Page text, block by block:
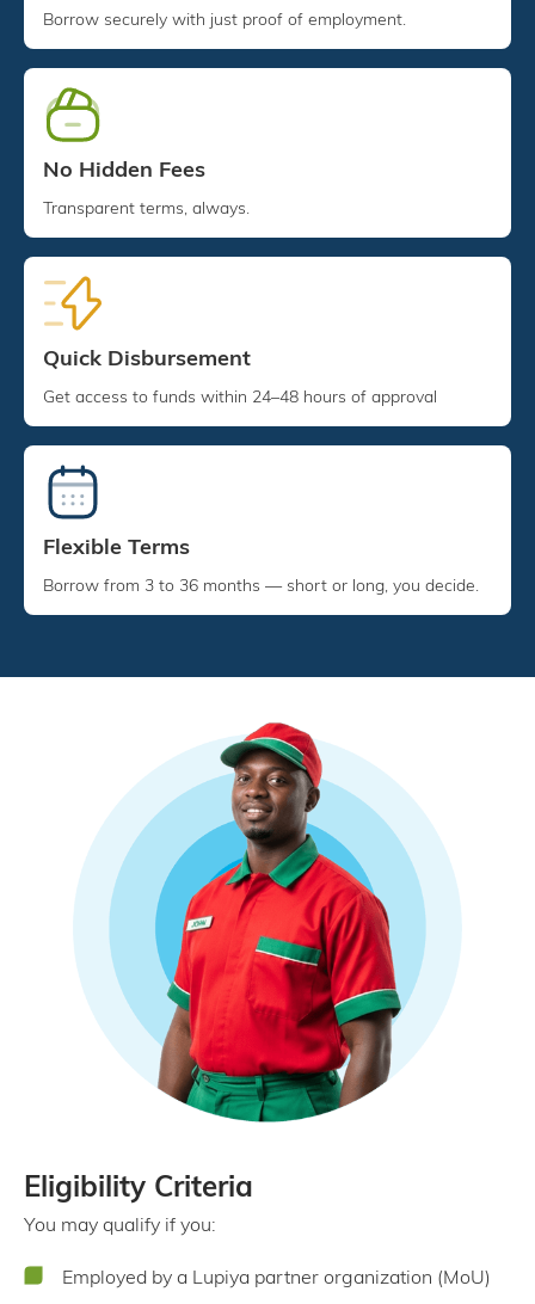
Borrow securely with just proof of employment.
No Hidden Fees
Transparent terms, always.
Quick Disbursement
Get access to funds within 24–48 hours of approval
Flexible Terms
Borrow from 3 to 36 months — short or long, you decide.
Eligibility Criteria
You may qualify if you:
Employed by a Lupiya partner organization (MoU)